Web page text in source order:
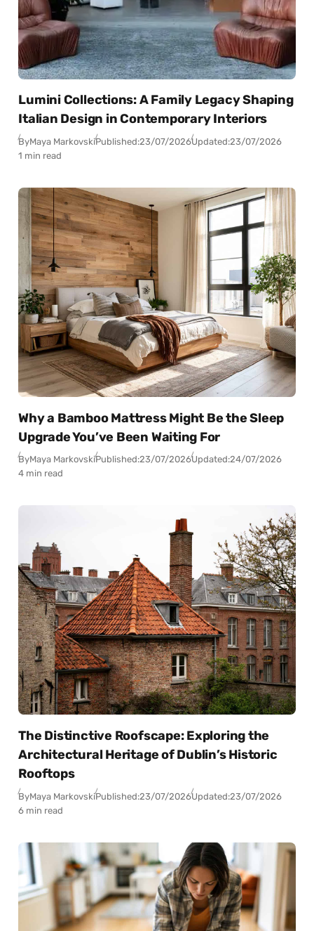
Lumini Collections: A Family Legacy Shaping
Italian Design in Contemporary Interiors
ByMaya MarkovskiPublished:23/07/2026Updated:23/07/2026
1 min read
Why a Bamboo Mattress Might Be the Sleep
Upgrade You’ve Been Waiting For
ByMaya MarkovskiPublished:23/07/2026Updated:24/07/2026
4 min read
The Distinctive Roofscape: Exploring the
Architectural Heritage of Dublin’s Historic
Rooftops
ByMaya MarkovskiPublished:23/07/2026Updated:23/07/2026
6 min read